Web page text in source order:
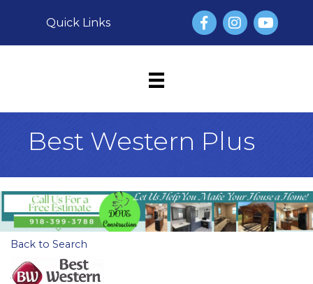
Quick Links FacebookInstagram
YouTube
Best Western Plus
Back to Search